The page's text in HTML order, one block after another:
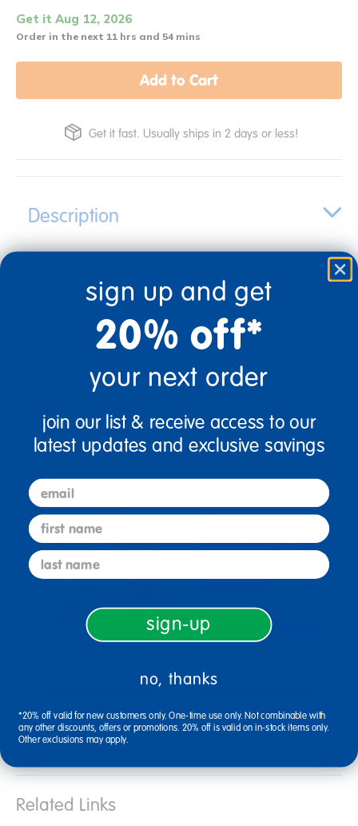
Get it Aug 12, 2026
Order in the next 11 hrs and 54 mins
Add to Cart
Get it fast. Usually ships in 2 days or less!
Description
Specifications
Reviews
Bundles that Include this item
Rubberwood Toys
View Bundle
STEAM Themes 1-3
$1,420.59
View Bundle
Related Links
sign up and get
20% off*
your next order
join our list & receive access to our
latest updates and exclusive savings
email
first name
last name
sign-up
no, thanks
*20% off valid for new customers only. One-time use only. Not combinable with
any other discounts, offers or promotions. 20% off is valid on in-stock items only.
Other exclusions may apply.